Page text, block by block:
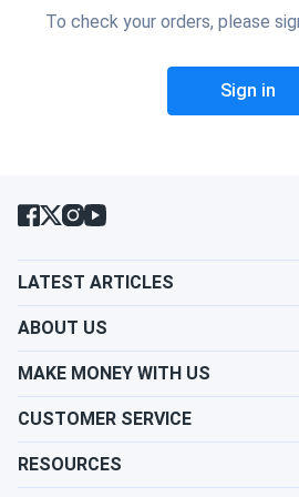
To check your orders, please
Sign in
LATEST ARTICLES
ABOUT US
MAKE MONEY WITH US
CUSTOMER SERVICE
RESOURCES